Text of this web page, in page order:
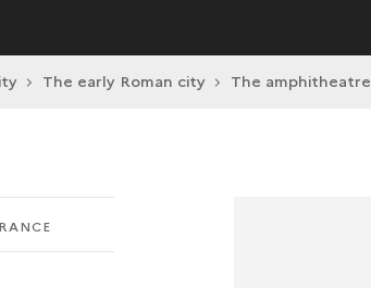
The early Roman city The amphitheatre